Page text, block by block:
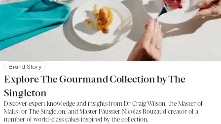
Brand Story
Explore The Gourmand Collection by The
Singleton
Discover expert knowledge and insights from Dr Craig Wilson, the Master of
Malts for The Singleton, and Master Pâtissier Nicolas Rouzaud creator of a
number of world-class cakes inspired by the collection.